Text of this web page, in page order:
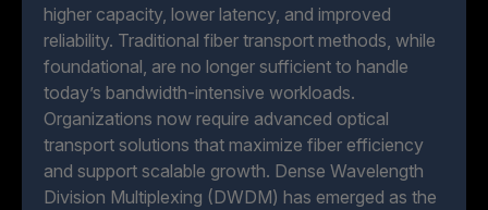
higher capacity, lower latency, and improved
reliability. Traditional fiber transport methods, while
foundational, are no longer sufficient to handle
today’s bandwidth-intensive workloads.
Organizations now require advanced optical
transport solutions that maximize fiber efficiency
and support scalable growth. Dense Wavelength
Division Multiplexing (DWDM) has emerged as the